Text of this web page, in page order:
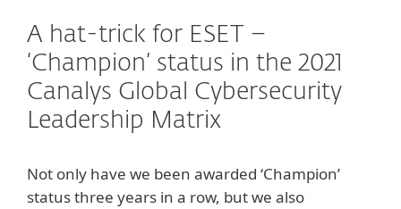
A hat-trick for ESET –
‘Champion’ status in the 2021
Canalys Global Cybersecurity
Leadership Matrix
Not only have we been awarded ‘Champion’
status three years in a row, but we also